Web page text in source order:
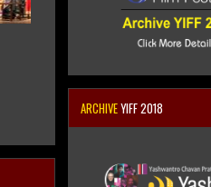
ARCHIVEYIFF 2018